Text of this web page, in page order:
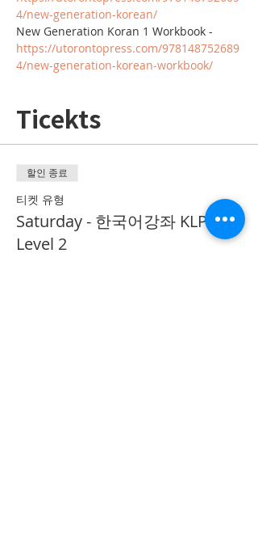
4/new-generation-korean/
New Generation Koran 1 Workbook -
https://utorontopress.com/978148752689
4/new-generation-korean-workbook/
Ticekts
할인 종료
티켓 유형
Saturday - 한국어강좌 KLP
Level 2